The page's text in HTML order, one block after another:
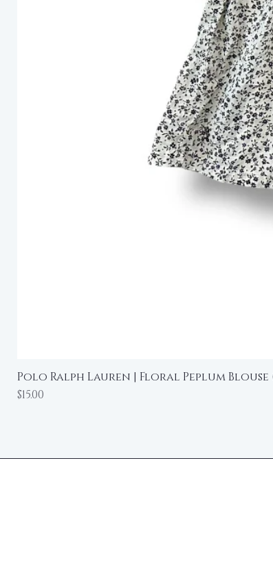
Polo Ralph Lauren | Floral Peplum Blouse
Price
$15.00